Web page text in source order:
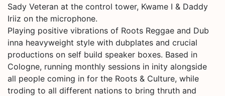
Sady Veteran at the control tower, Kwame I & Daddy
Iriiz on the microphone.
Playing positive vibrations of Roots Reggae and Dub
inna heavyweight style with dubplates and crucial
productions on self build speaker boxes. Based in
Cologne, running monthly sessions in inity alongside
all people coming in for the Roots & Culture, while
troding to all different nations to bring thruth and